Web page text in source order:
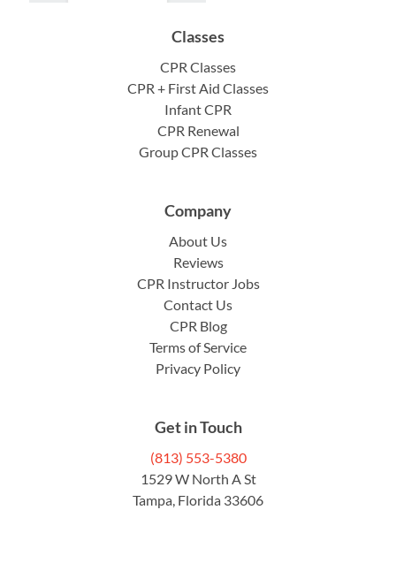
Classes
CPR Classes
CPR + First Aid Classes
Infant CPR
CPR Renewal
Group CPR Classes
Company
About Us
Reviews
CPR Instructor Jobs
Contact Us
CPR Blog
Terms of Service
Privacy Policy
Get in Touch
(813) 553-5380
1529 W North A St
Tampa, Florida 33606